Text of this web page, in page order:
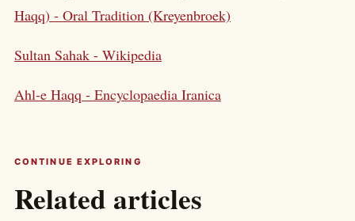
Haqq) - Oral Tradition (Kreyenbroek)
Sultan Sahak - Wikipedia
Ahl-e Haqq - Encyclopaedia Iranica
CONTINUE EXPLORING
Related articles